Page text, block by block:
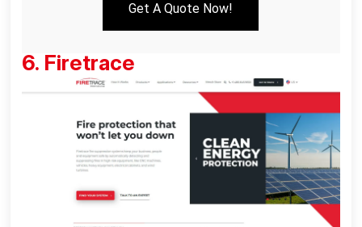
Get A Quote Now!
6. Firetrace